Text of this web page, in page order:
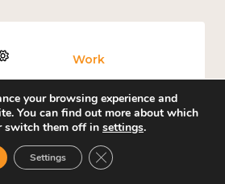
Work
use & implementation
your browsing experience and
You can find out more about which
switch them off in settings.
Settings Close GDPR Cookie